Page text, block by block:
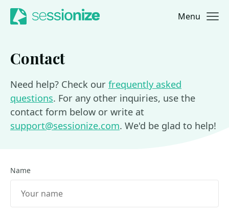
Jump to navigation
Jump to content Menu
Contact
Need help? Check our frequently asked
questions. For any other inquiries, use the
contact form below or write at
support@sessionize.com. We'd be glad to help!
Name